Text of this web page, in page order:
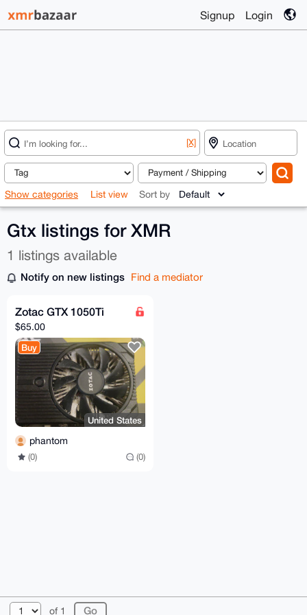
Signup Login
[X]
Show categories List view Sort by
Gtx listings for XMR
1 listings available
Notify on new listings Find a mediator
Zotac GTX 1050Ti
$65.00
Buy
United States
phantom
(0) (0)
of 1
© 2026 XmrBazaar About FAQ Contact
Donate